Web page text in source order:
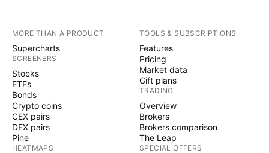
MORE THAN A PRODUCT
Supercharts
SCREENERS
Stocks
ETFs
Bonds
Crypto coins
CEX pairs
DEX pairs
Pine
HEATMAPS
TOOLS & SUBSCRIPTIONS
Features
Pricing
Market data
Gift plans
TRADING
Overview
Brokers
Brokers comparison
The Leap
SPECIAL OFFERS